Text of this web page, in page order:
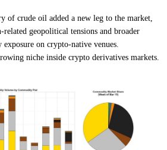
of crude oil added a new leg to the market,
geopolitical tensions and broader
on crypto-native venues.
niche inside crypto derivatives markets.